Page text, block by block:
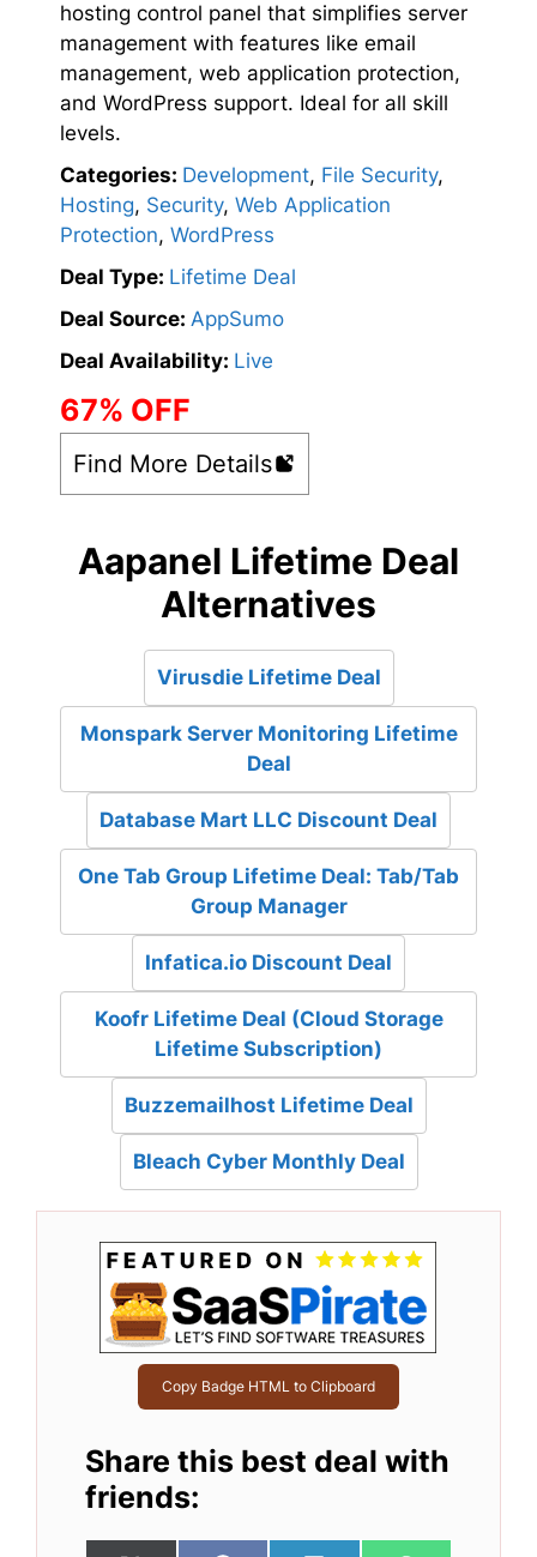
hosting control panel that simplifies server
management with features like email
management, web application protection,
and WordPress support. Ideal for all skill
levels.
Categories: Development, File Security,
Hosting, Security, Web Application
Protection, WordPress
Deal Type: Lifetime Deal
Deal Source: AppSumo
Deal Availability: Live
67% OFF
Find More Details
Aapanel Lifetime Deal
Alternatives
Virusdie Lifetime Deal
Monspark Server Monitoring Lifetime
Deal
Database Mart LLC Discount Deal
One Tab Group Lifetime Deal: Tab/Tab
Group Manager
Infatica.io Discount Deal
Koofr Lifetime Deal (Cloud Storage
Lifetime Subscription)
Buzzemailhost Lifetime Deal
Bleach Cyber Monthly Deal
Copy Badge HTML to Clipboard
Share this best deal with
friends: